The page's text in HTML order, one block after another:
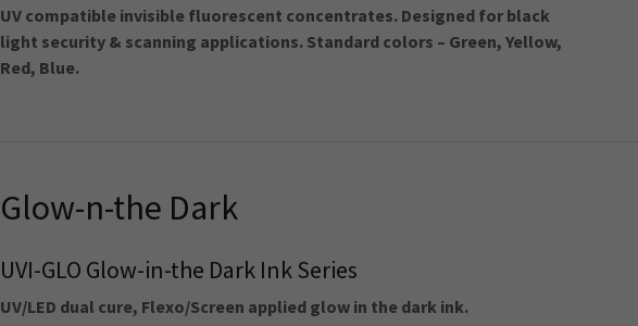
UV compatible invisible fluorescent concentrates. Designed for black
light security & scanning applications. Standard colors – Green, Yellow,
Red, Blue.
Glow-n-the Dark
UVI-GLO Glow-in-the Dark Ink Series
UV/LED dual cure, Flexo/Screen applied glow in the dark ink.